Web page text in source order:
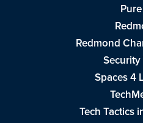
Redmond
Spaces 4
Tech Tactics